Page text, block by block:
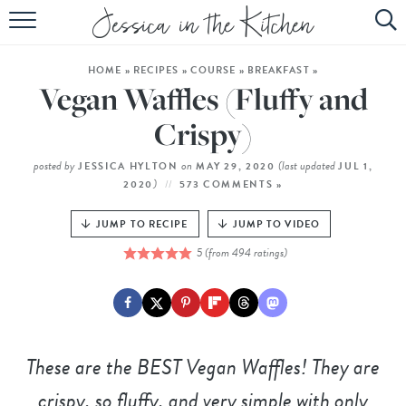
HOME
ABOUT
RECIPES
SUBSCRIBE
HOME » RECIPES » COURSE » BREAKFAST »
Vegan Waffles (Fluffy and
Crispy)
posted by JESSICA HYLTON on MAY 29, 2020(last updatedJUL 1,
2020) 573 COMMENTS »
JUMP TO RECIPE JUMP TO VIDEO
5(from494ratings)
These are the BEST Vegan Waffles! They are